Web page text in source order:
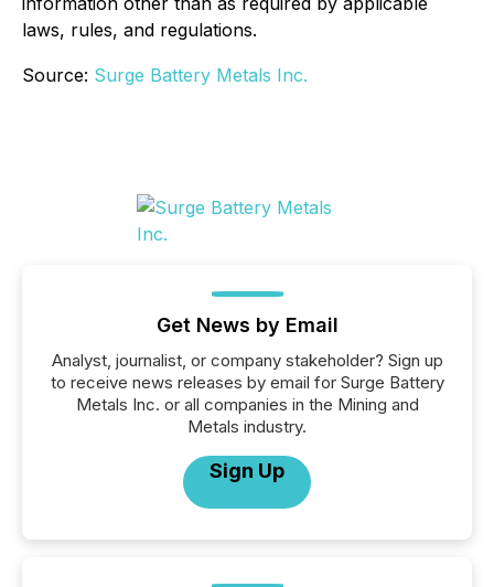
laws, rules, and regulations.
Source: Surge Battery Metals Inc.
Get News by Email
Analyst, journalist, or company stakeholder? Sign up
to receive news releases by email for Surge Battery
Metals Inc. or all companies in the Mining and
Metals industry.
Sign Up